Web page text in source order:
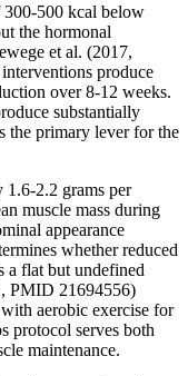
500 kcal below
the hormonal
et al. (2017,
produce
over 8-12 weeks.
substantially
the primary lever for the
2.2 grams per
muscle mass during
appearance
whether reduced
a flat but undefined
PMID 21694556)
aerobic exercise for
protocol serves both
maintenance.